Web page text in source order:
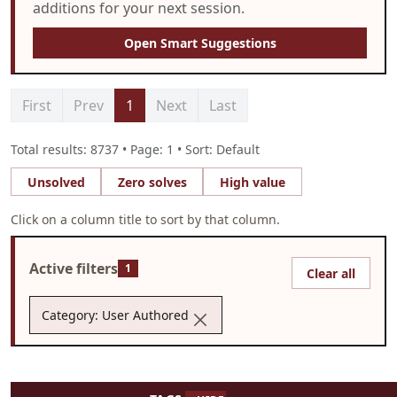
additions for your next session.
Open Smart Suggestions
First Prev 1 Next Last
Total results: 8737 • Page: 1 • Sort: Default
Unsolved
Zero solves High value
Click on a column title to sort by that column.
Active filters 1 Clear all
Category: User Authored